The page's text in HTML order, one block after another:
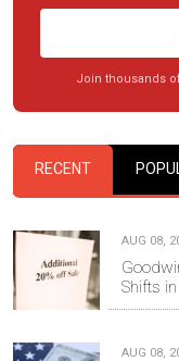
Join thousands
RECENT
AUG 08,
Shifts
AUG 08,